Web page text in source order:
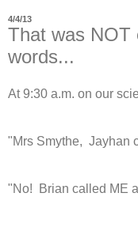
4/4/13
That was NOT
words...
At 9:30 a.m. on our
"Mrs Smythe, Jayhan
"No! Brian called ME